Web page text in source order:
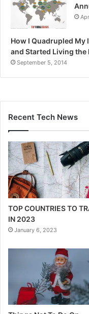
How I Quadrupled My
and Started Living the
September 5, 2014
Recent Tech News
TOP COUNTRIES TO
IN 2023
January 6, 2023